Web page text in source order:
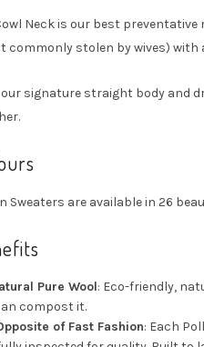
Neck is our best
commonly stolen by wives)
signature straight body and
Sweaters are available in 26
Pure Wool: Eco-friendly,
compost it.
of Fast Fashion: Each